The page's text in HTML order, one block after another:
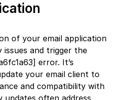
of your email application
and trigger the
error. It’s
your email client to
and compatibility with